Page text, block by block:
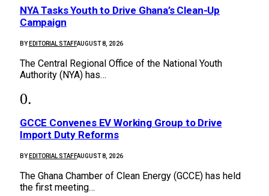
NYA Tasks Youth to Drive Ghana’s Clean-Up
Campaign
BY EDITORIAL STAFFAUGUST 8, 2026
The Central Regional Office of the National Youth
Authority (NYA) has…
GCCE Convenes EV Working Group to Drive
Import Duty Reforms
BY EDITORIAL STAFFAUGUST 8, 2026
The Ghana Chamber of Clean Energy (GCCE) has held
the first meeting…